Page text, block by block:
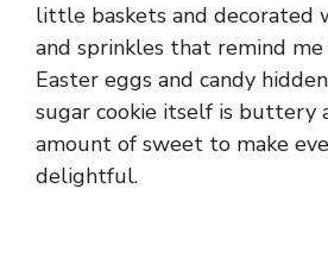
little baskets and decorated
and sprinkles that remind
Easter eggs and candy
sugar cookie itself is buttery
amount of sweet to make
delightful.